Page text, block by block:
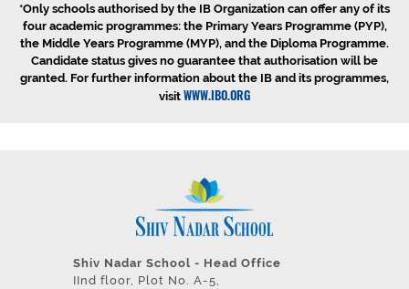
*Only schools authorised by the IB Organization can offer any of its
four academic programmes: the Primary Years Programme (PYP),
the Middle Years Programme (MYP), and the Diploma Programme.
Candidate status gives no guarantee that authorisation will be
granted. For further information about the IB and its programmes,
visit WWW.IBO.ORG
Shiv Nadar School - Head Office
IInd floor, Plot No. A-5,